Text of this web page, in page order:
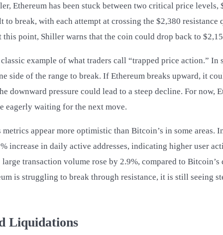
Ethereum has been stuck between two critical price levels,
to break, with each attempt at crossing the $2,380
this point, Shiller warns that the coin could drop back to
example of what traders call “trapped price action.” In
side of the range to break. If Ethereum breaks upward, it
downward pressure could lead to a steep decline. For now,
eagerly waiting for the next move.
metrics appear more optimistic than Bitcoin’s in some areas.
increase in daily active addresses, indicating higher user
transaction volume rose by 2.9%, compared to Bitcoin’s
is struggling to break through resistance, it is still seeing
Liquidations